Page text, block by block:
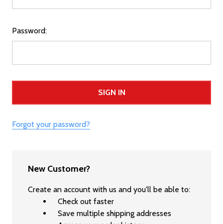
Password:
Forgot your password?
New Customer?
Create an account with us and you'll be able to:
Check out faster
Save multiple shipping addresses